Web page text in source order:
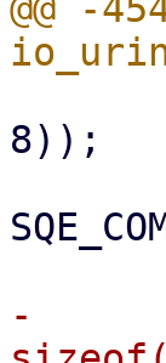
8));
-	BUILD_BUG_ON(__REQ_F_LAST_BIT > 8 *